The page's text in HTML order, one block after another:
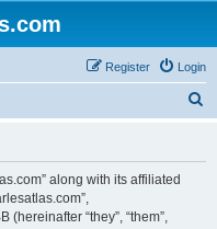
Login
Register
along with its affiliated
(hereinafter “they”, “them”,